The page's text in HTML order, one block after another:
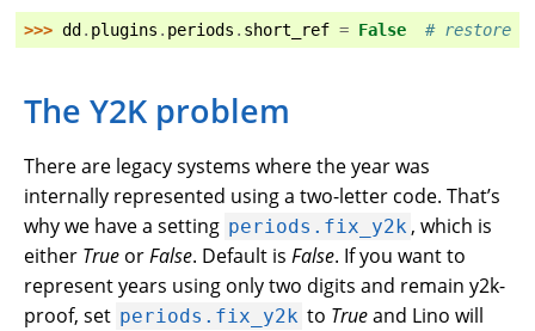
>>> dd . plugins . periods . short_ref = False # restore
The Y2K problem
There are legacy systems where the year was
internally represented using a two-letter code. That’s
why we have a setting periods.fix_y2k , which is
either True orFalse. Default is False. If you want to
represent years using only two digits and remain y2k-
proof, set periods.fix_y2k to Trueand Lino will